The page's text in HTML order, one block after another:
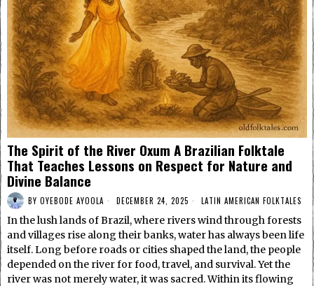
The Spirit of the River Oxum A Brazilian Folktale
That Teaches Lessons on Respect for Nature and
Divine Balance
BY OYEBODE AYOOLA DECEMBER 24, 2025 LATIN AMERICAN FOLKTALES
In the lush lands of Brazil, where rivers wind through forests
and villages rise along their banks, water has always been life
itself. Long before roads or cities shaped the land, the people
depended on the river for food, travel, and survival. Yet the
river was not merely water, it was sacred. Within its flowing